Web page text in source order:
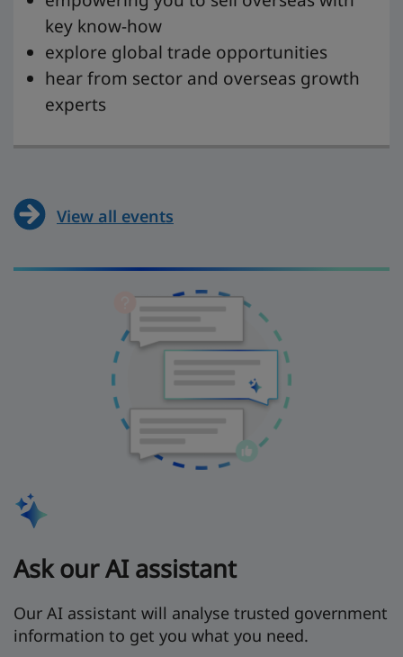
key know-how
explore global trade opportunities
hear from sector and overseas growth
experts
View all events
Ask our AI assistant
Our AI assistant will analyse trusted government
information to get you what you need.